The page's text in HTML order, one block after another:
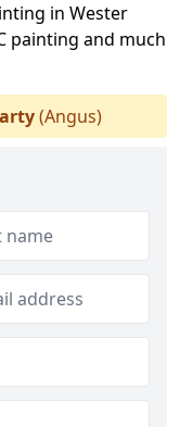
in Wester
painting and much
(Angus)